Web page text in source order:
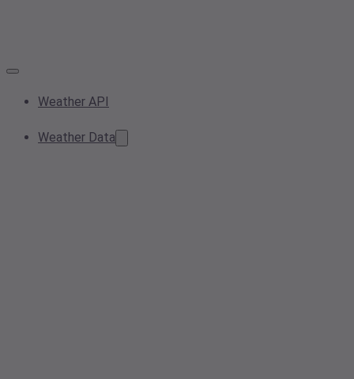
Weather API
Weather Data